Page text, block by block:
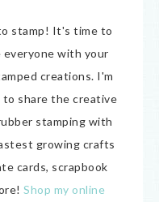
stamp! It's time to
everyone with your
creations. I'm
share the creative
stamping with
growing crafts
cards, scrapbook
Shop my online